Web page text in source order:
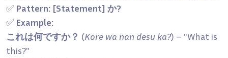
✅ Pattern: [Statement] か?
✅ Example:
これは何ですか？ (Kore wa nan desu ka?) – "What is
this?"